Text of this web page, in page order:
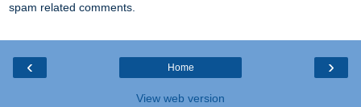
spam related comments.
‹ ›
Home
View web version